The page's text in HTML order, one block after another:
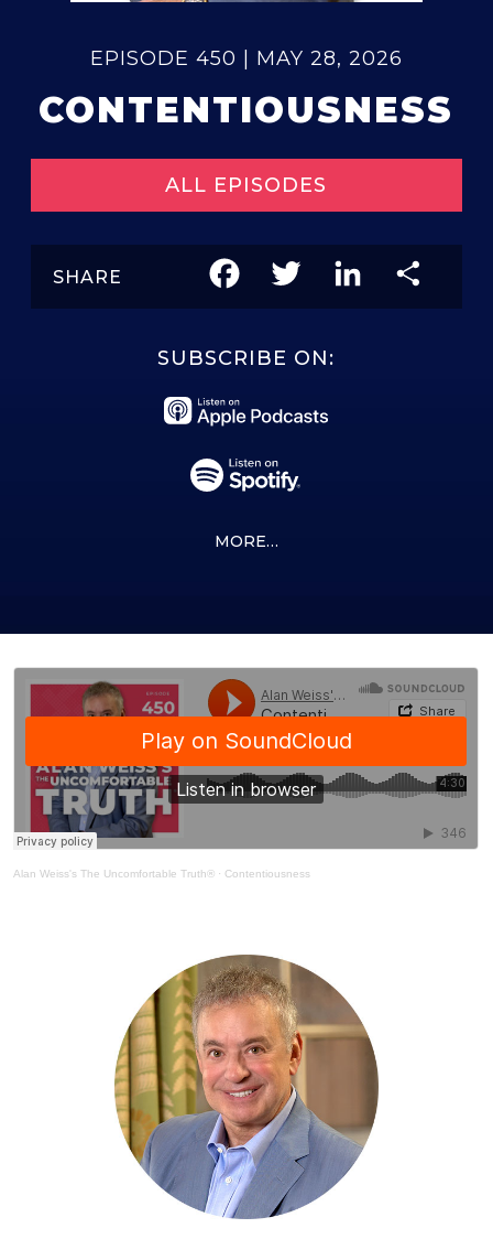
EPISODE 450 | MAY 28, 2026
CONTENTIOUSNESS
ALL EPISODES
SHARE FacebookTwitter LinkedIn
SUBSCRIBE ON:
MORE…
Alan Weiss's The Uncomfortable Truth® · Contentiousness